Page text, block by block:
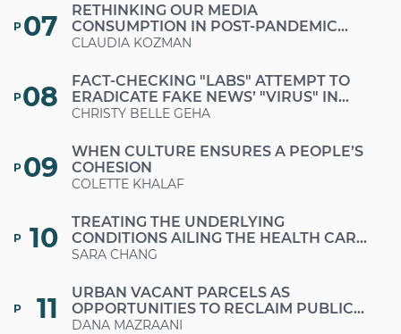
P 07
RETHINKING OUR MEDIA
CONSUMPTION IN POST-PANDEMIC
PERIODS
CLAUDIA KOZMAN
P08
FACT-CHECKING "LABS" ATTEMPT TO
ERADICATE FAKE NEWS’ "VIRUS" IN
LEBANON
CHRISTY BELLE GEHA
P 09
WHEN CULTURE ENSURES A PEOPLE’S
COHESION
COLETTE KHALAF
P 10
TREATING THE UNDERLYING
CONDITIONS AILING THE HEALTH CARE
SECTOR
SARA CHANG
P 11
URBAN VACANT PARCELS AS
OPPORTUNITIES TO RECLAIM PUBLIC
SPACES IN TIMES OF CRISES AND
DANA MAZRAANI